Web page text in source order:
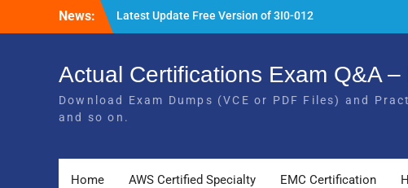
News:
Latest Update Free Version of 3I0-012
Exam Study Guides
MB-240 VCE and PDF Braindumps
[Newest Version] Free BDS-C00 PDF and
Exam Questions Download 100% Pass
Exam
Actual Certifications Exam Q&A
Download Exam Dumps (VCE or PDF Files) and
and so on.
Home AWS Certified Specialty EMC Certification